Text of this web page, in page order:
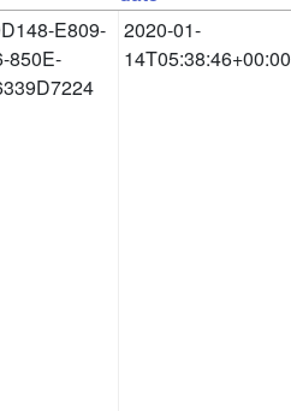
E809-
850E-
2020-01-
14T05:38:46+00:00